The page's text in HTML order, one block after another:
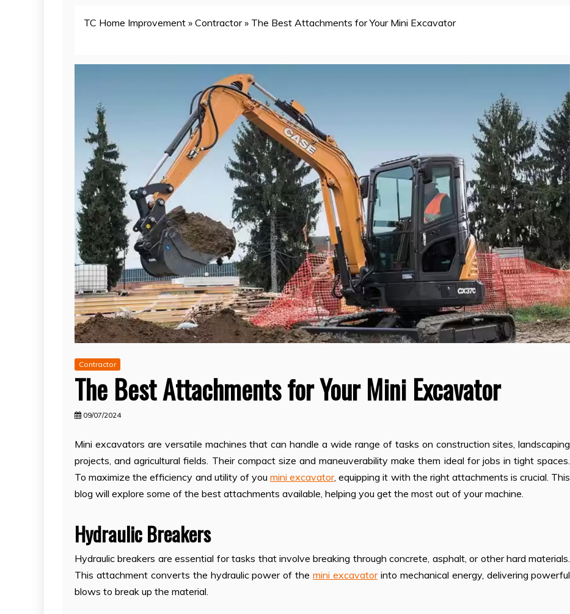
TC Home Improvement » Contractor» The Best Attachments for Your Mini Excavator
Contractor
The Best Attachments for Your Mini Excavator
09/07/2024
Mini excavators are versatile machines that can handle a wide range of tasks on construction sites, landscaping
projects, and agricultural fields. Their compact size and maneuverability make them ideal for jobs in tight spaces.
To maximize the efficiency and utility of youmini excavator, equipping it with the right attachments is crucial. This
blog will explore some of the best attachments available, helping you get the most out of your machine.
Hydraulic Breakers
Hydraulic breakers are essential for tasks that involve breaking through concrete, asphalt, or other hard materials.
This attachment converts the hydraulic power of themini excavatorinto mechanical energy, delivering powerful
blows to break up the material.